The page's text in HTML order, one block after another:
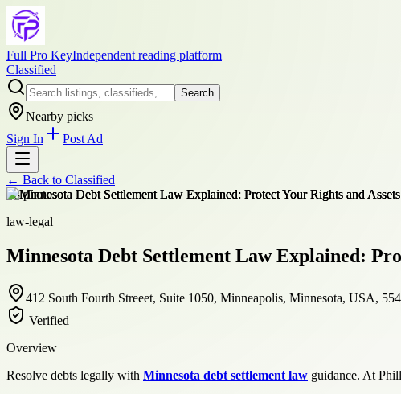
Full Pro KeyIndependent reading platform
Classified
Search
Nearby picks
Sign In
Post Ad
← Back to Classified
+8photos
law-legal
Minnesota Debt Settlement Law Explained:
412 South Fourth Streeet, Suite 1050, Minneapolis, Minnesota, USA,
Verified
Overview
Resolve debts legally with Minnesota debt settlement law guidance. At